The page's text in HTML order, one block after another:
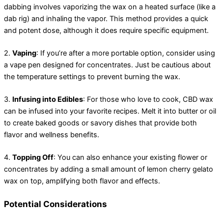
dabbing involves vaporizing the wax on a heated surface (like a
dab rig) and inhaling the vapor. This method provides a quick
and potent dose, although it does require specific equipment.
2. Vaping: If you’re after a more portable option, consider using
a vape pen designed for concentrates. Just be cautious about
the temperature settings to prevent burning the wax.
3. Infusing into Edibles: For those who love to cook, CBD wax
can be infused into your favorite recipes. Melt it into butter or oil
to create baked goods or savory dishes that provide both
flavor and wellness benefits.
4. Topping Off: You can also enhance your existing flower or
concentrates by adding a small amount of lemon cherry gelato
wax on top, amplifying both flavor and effects.
Potential Considerations